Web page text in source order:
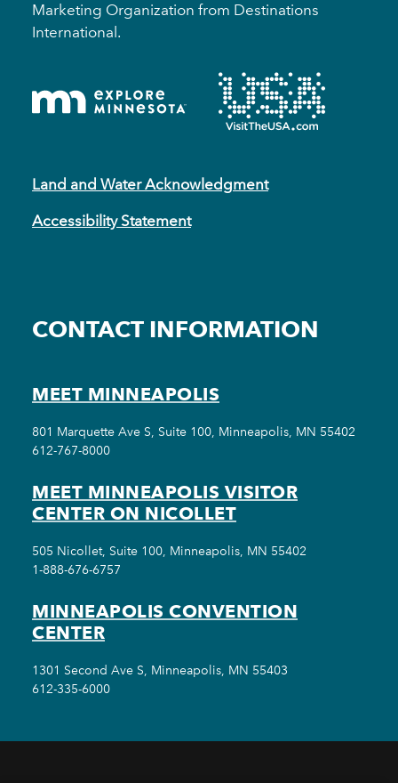
Marketing Organization from Destinations
International.
Land and Water Acknowledgment
Accessibility Statement
CONTACT INFORMATION
MEET MINNEAPOLIS
801 Marquette Ave S, Suite 100, Minneapolis, MN 55402
612-767-8000
MEET MINNEAPOLIS VISITOR
CENTER ON NICOLLET
505 Nicollet, Suite 100, Minneapolis, MN 55402
1-888-676-6757
MINNEAPOLIS CONVENTION
CENTER
1301 Second Ave S, Minneapolis, MN 55403
612-335-6000